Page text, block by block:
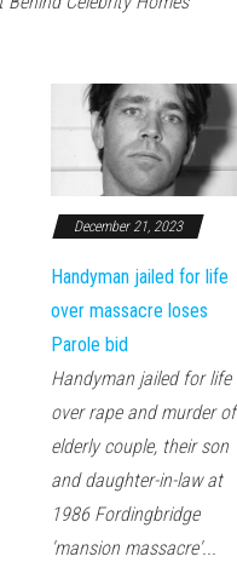
December 21, 2023
Handyman jailed for life
over massacre loses
Parole bid
Handyman jailed for life
over rape and murder of
elderly couple, their son
and daughter-in-law at
1986 Fordingbridge
'mansion massacre'...